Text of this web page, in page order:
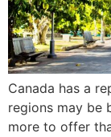
Canada has a
regions may be
more to offer